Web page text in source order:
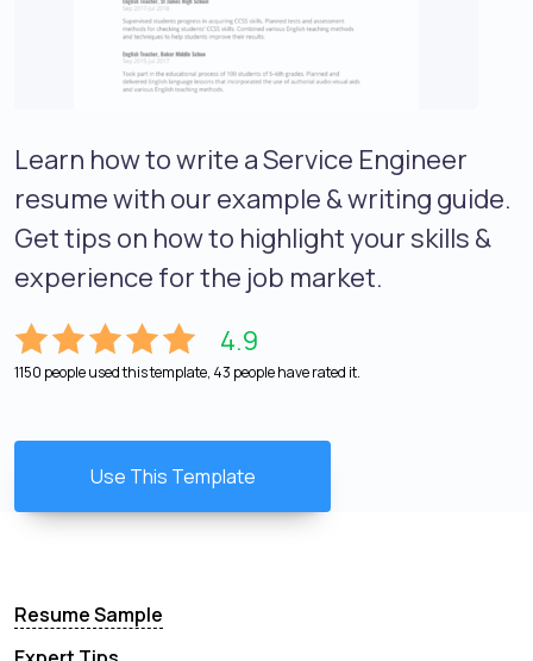
Learn how to write a Service Engineer
resume with our example & writing guide.
Get tips on how to highlight your skills &
experience for the job market.
4.9
1150 people used this template, 43 people have rated it.
Use This Template
Resume Sample